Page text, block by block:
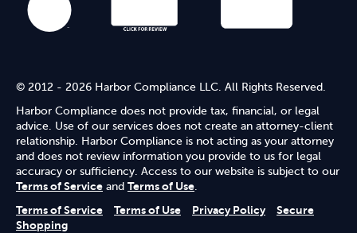
© 2012 - 2026 Harbor Compliance LLC. All Rights Reserved.
Harbor Compliance does not provide tax, financial, or legal
advice. Use of our services does not create an attorney-client
relationship. Harbor Compliance is not acting as your attorney
and does not review information you provide to us for legal
accuracy or sufficiency. Access to our website is subject to our
Terms of Service and Terms of Use.
Terms of Service
Terms of Use Privacy Policy
Secure
Shopping